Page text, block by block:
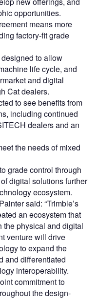
opportunities.
means more
factory-fit grade
to allow
life cycle, and
and digital
Cat dealers.
to see benefits from
including continued
dealers and an
the needs of mixed
grade control through
digital solutions further
ecosystem.
said: “Trimble’s
an ecosystem that
the physical and digital
venture will drive
to expand the
and differentiated
interoperability.
commitment to
the design-